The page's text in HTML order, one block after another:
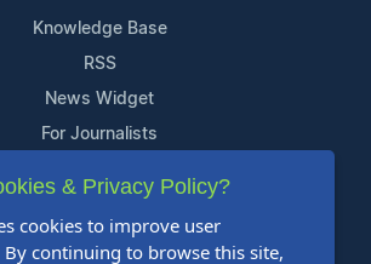
Knowledge Base
RSS
News Widget
For Journalists
Support
Contact Us
& Privacy Policy?
cookies to improve user
By continuing to browse this site,